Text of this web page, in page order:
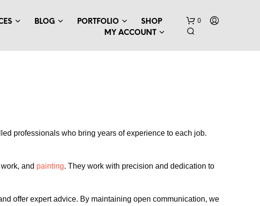
BLOG PORTFOLIO
SHOP
MY ACCOUNT
0
professionals who bring years of experience to each job.
and painting. They work with precision and dedication to
offer expert advice. By maintaining open communication, we